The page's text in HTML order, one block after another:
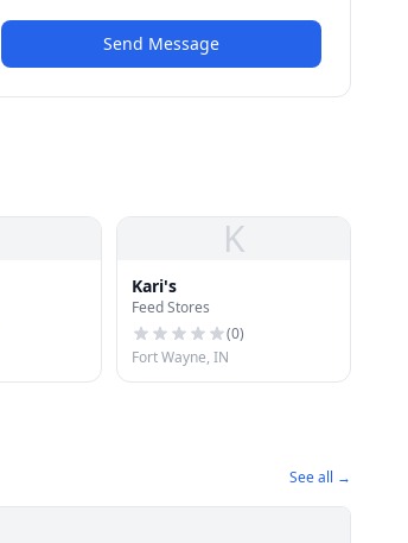
Send Message
K
Kari's
Feed Stores
(0)
Fort Wayne, IN
See all →